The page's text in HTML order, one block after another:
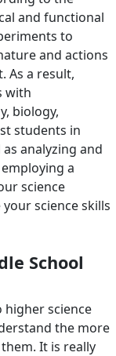
and functional
to
and actions
As a result,
with
biology,
students in
analyzing and
a
science
science skills
School
higher science
the more
It is really